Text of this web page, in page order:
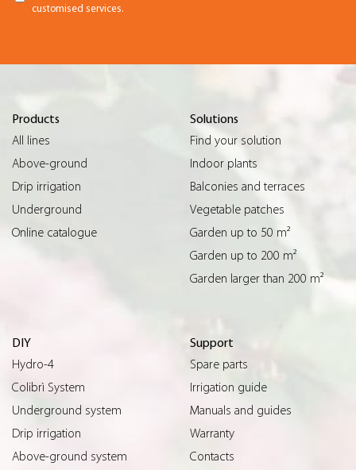
customised services.
Products
All lines
Above-ground
Drip irrigation
Underground
Online catalogue
Solutions
Find your solution
Indoor plants
Balconies and terraces
Vegetable patches
Garden up to 50 m²
Garden up to 200 m²
Garden larger than 200 m²
DIY
Hydro-4
Colibrì System
Underground system
Drip irrigation
Above-ground system
Support
Spare parts
Irrigation guide
Manuals and guides
Warranty
Contacts